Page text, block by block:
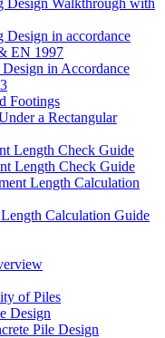
Design Walkthrough with
Design in accordance
EN 1997
in Accordance
Footings
a Rectangular
Length Check Guide
Length Check Guide
Length Calculation
Calculation Guide
of Piles
Design
Pile Design